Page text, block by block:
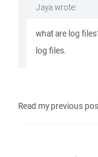
Jaya wrote:
what are log
log files.
Read my previous